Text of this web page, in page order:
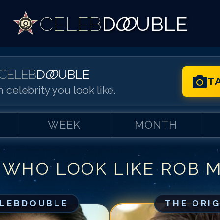
CELEBDOO UBLE
DOO UBLE
celebrity you look like.
WEEK MONTH
WHO LOOK LIKE ROB
THE
Match #1for
Match #
Match #3for
Match #4for